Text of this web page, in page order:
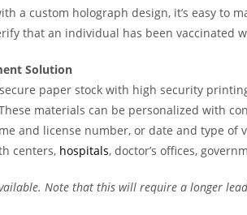
a custom holograph design, it’s easy to
that an individual has been vaccinated
Solution
paper stock with high security
materials can be personalized with
and license number, or date and type
centers, hospitals, doctor’s offices,
Note that this will require a longer